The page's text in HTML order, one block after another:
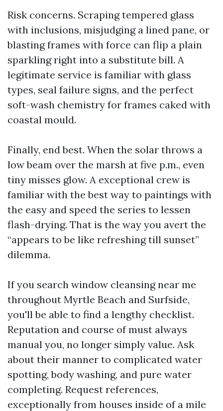
Risk concerns. Scraping tempered glass
with inclusions, misjudging a lined pane, or
blasting frames with force can flip a plain
sparkling right into a substitute bill. A
legitimate service is familiar with glass
types, seal failure signs, and the perfect
soft-wash chemistry for frames caked with
coastal mould.
Finally, end best. When the solar throws a
low beam over the marsh at five p.m., even
tiny misses glow. A exceptional crew is
familiar with the best way to paintings with
the easy and speed the series to lessen
flash-drying. That is the way you avert the
“appears to be like refreshing till sunset”
dilemma.
If you search window cleansing near me
throughout Myrtle Beach and Surfside,
you'll be able to find a lengthy checklist.
Reputation and course of must always
manual you, no longer simply value. Ask
about their manner to complicated water
spotting, body washing, and pure water
completing. Request references,
exceptionally from houses inside of a mile